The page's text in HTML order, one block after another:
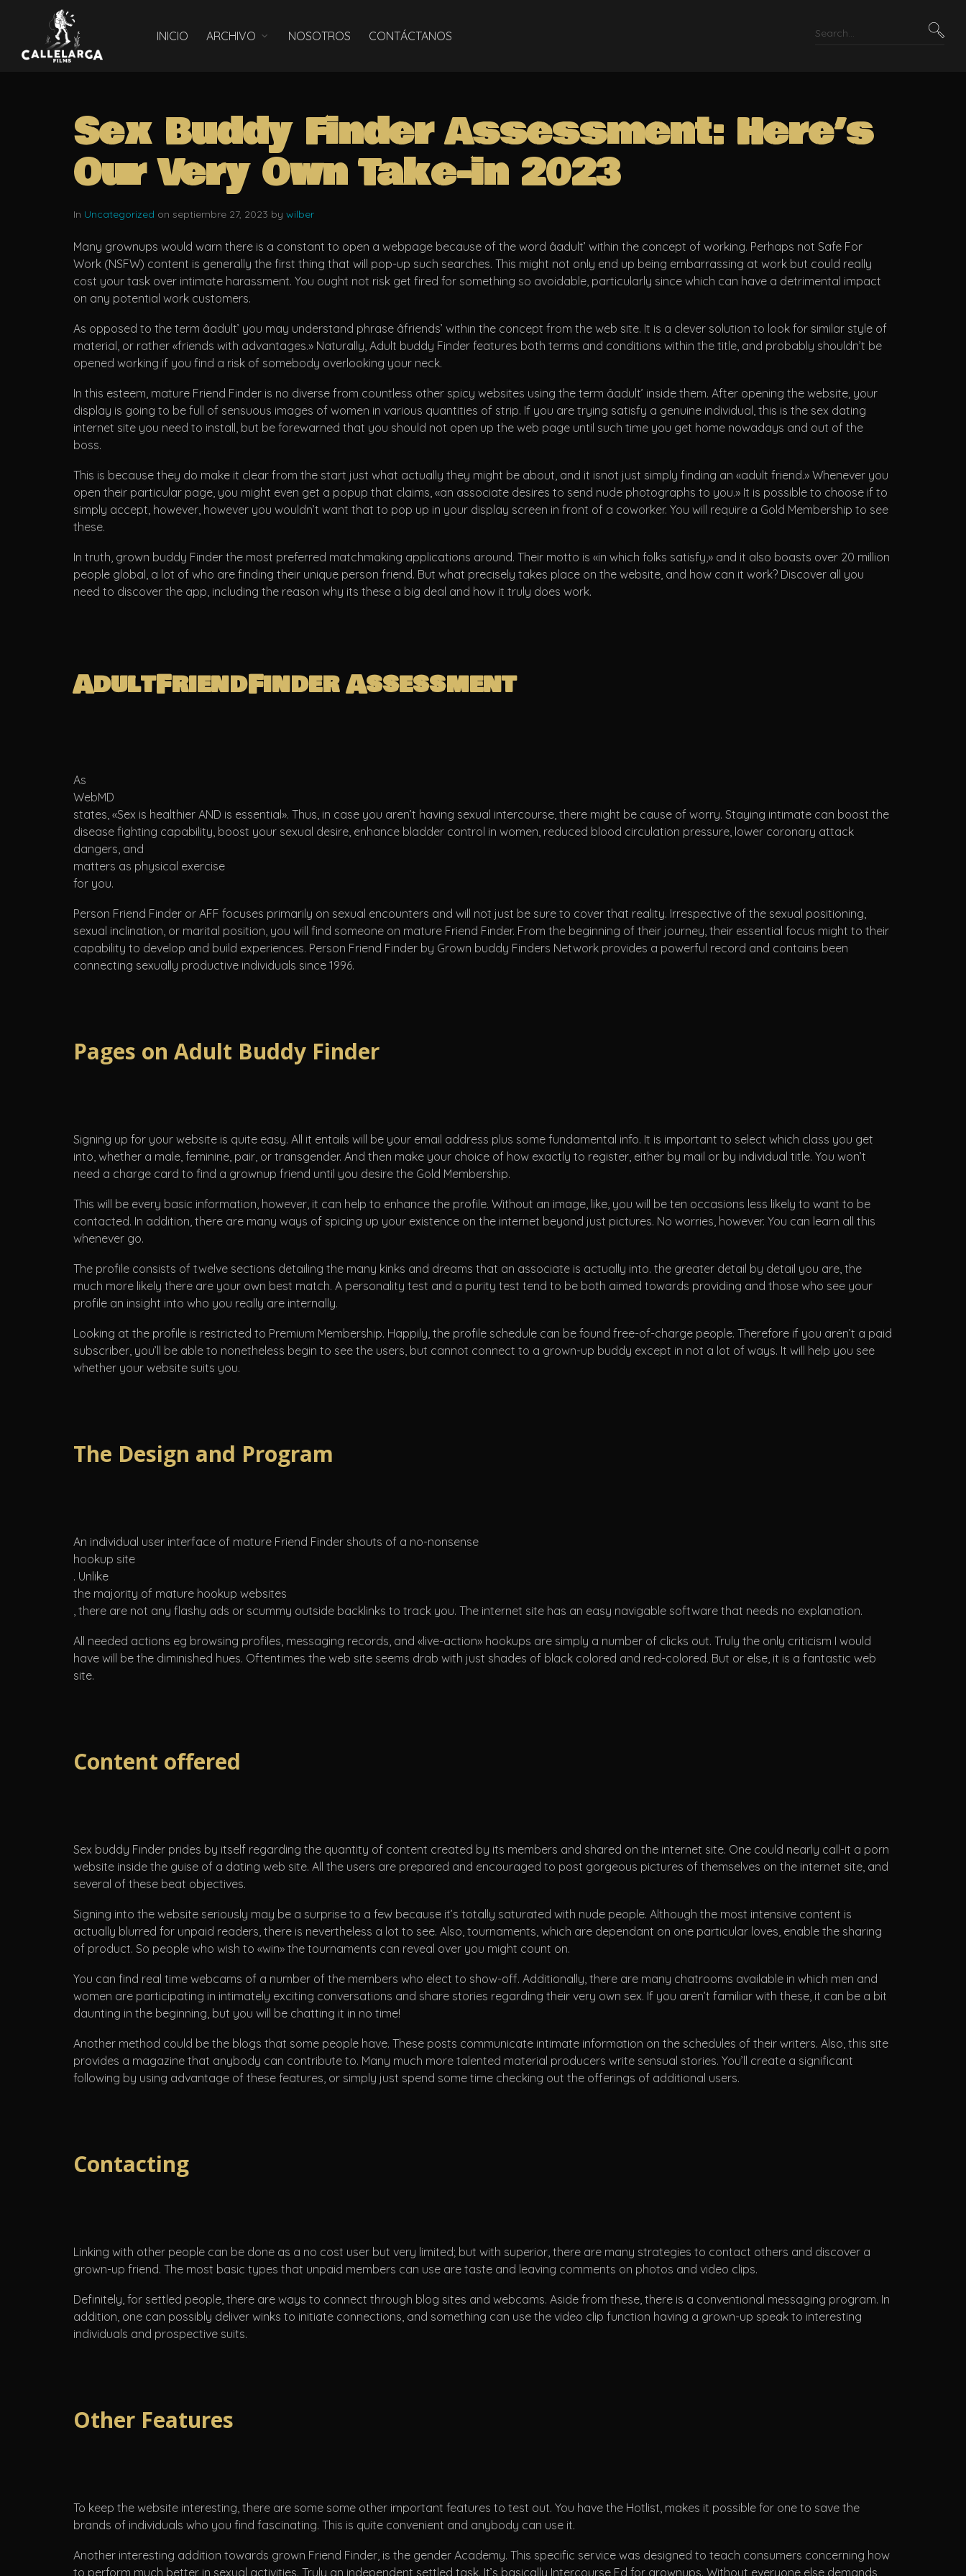
INICIO ARCHIVO NOSOTROS CONTÁCTANOS
Sex Buddy Finder Assessment: Here’s
Our Very Own Take-in 2023
In Uncategorized on septiembre 27, 2023 by wilber
Many grownups would warn there is a constant to open a webpage because of the word âadult’ within the concept of working. Perhaps not Safe For
Work (NSFW) content is generally the first thing that will pop-up such searches. This might not only end up being embarrassing at work but could really
cost your task over intimate harassment. You ought not risk get fired for something so avoidable, particularly since which can have a detrimental impact
on any potential work customers.
As opposed to the term âadult’ you may understand phrase âfriends’ within the concept from the web site. It is a clever solution to look for similar style of
material, or rather «friends with advantages.» Naturally, Adult buddy Finder features both terms and conditions within the title, and probably shouldn’t be
opened working if you find a risk of somebody overlooking your neck.
In this esteem, mature Friend Finder is no diverse from countless other spicy websites using the term âadult’ inside them. After opening the website, your
display is going to be full of sensuous images of women in various quantities of strip. If you are trying satisfy a genuine individual, this is the sex dating
internet site you need to install, but be forewarned that you should not open up the web page until such time you get home nowadays and out of the
boss.
This is because they do make it clear from the start just what actually they might be about, and it isnot just simply finding an «adult friend.» Whenever you
open their particular page, you might even get a popup that claims, «an associate desires to send nude photographs to you.» It is possible to choose if to
simply accept, however, however you wouldn’t want that to pop up in your display screen in front of a coworker. You will require a Gold Membership to see
these.
In truth, grown buddy Finder the most preferred matchmaking applications around. Their motto is «in which folks satisfy,» and it also boasts over 20 million
people global, a lot of who are finding their unique person friend. But what precisely takes place on the website, and how can it work? Discover all you
need to discover the app, including the reason why its these a big deal and how it truly does work.
AdultFriendFinder Assessment
As
WebMD
states, «Sex is healthier AND is essential». Thus, in case you aren’t having sexual intercourse, there might be cause of worry. Staying intimate can boost the
disease fighting capability, boost your sexual desire, enhance bladder control in women, reduced blood circulation pressure, lower coronary attack
dangers, and
matters as physical exercise
for you.
Person Friend Finder or AFF focuses primarily on sexual encounters and will not just be sure to cover that reality. Irrespective of the sexual positioning,
sexual inclination, or marital position, you will find someone on mature Friend Finder. From the beginning of their journey, their essential focus might to their
capability to develop and build experiences. Person Friend Finder by Grown buddy Finders Network provides a powerful record and contains been
connecting sexually productive individuals since 1996.
Pages on Adult Buddy Finder
Signing up for your website is quite easy. All it entails will be your email address plus some fundamental info. It is important to select which class you get
into, whether a male, feminine, pair, or transgender. And then make your choice of how exactly to register, either by mail or by individual title. You won’t
need a charge card to find a grownup friend until you desire the Gold Membership.
This will be every basic information, however, it can help to enhance the profile. Without an image, like, you will be ten occasions less likely to want to be
contacted. In addition, there are many ways of spicing up your existence on the internet beyond just pictures. No worries, however. You can learn all this
whenever go.
The profile consists of twelve sections detailing the many kinks and dreams that an associate is actually into. the greater detail by detail you are, the
much more likely there are your own best match. A personality test and a purity test tend to be both aimed towards providing and those who see your
profile an insight into who you really are internally.
Looking at the profile is restricted to Premium Membership. Happily, the profile schedule can be found free-of-charge people. Therefore if you aren’t a paid
subscriber, you’ll be able to nonetheless begin to see the users, but cannot connect to a grown-up buddy except in not a lot of ways. It will help you see
whether your website suits you.
The Design and Program
An individual user interface of mature Friend Finder shouts of a no-nonsense
hookup site
. Unlike
the majority of mature hookup websites
, there are not any flashy ads or scummy outside backlinks to track you. The internet site has an easy navigable software that needs no explanation.
All needed actions eg browsing profiles, messaging records, and «live-action» hookups are simply a number of clicks out. Truly the only criticism I would
have will be the diminished hues. Oftentimes the web site seems drab with just shades of black colored and red-colored. But or else, it is a fantastic web
site.
Content offered
Sex buddy Finder prides by itself regarding the quantity of content created by its members and shared on the internet site. One could nearly call-it a porn
website inside the guise of a dating web site. All the users are prepared and encouraged to post gorgeous pictures of themselves on the internet site, and
several of these beat objectives.
Signing into the website seriously may be a surprise to a few because it’s totally saturated with nude people. Although the most intensive content is
actually blurred for unpaid readers, there is nevertheless a lot to see. Also, tournaments, which are dependant on one particular loves, enable the sharing
of product. So people who wish to «win» the tournaments can reveal over you might count on.
You can find real time webcams of a number of the members who elect to show-off. Additionally, there are many chatrooms available in which men and
women are participating in intimately exciting conversations and share stories regarding their very own sex. If you aren’t familiar with these, it can be a bit
daunting in the beginning, but you will be chatting it in no time!
Another method could be the blogs that some people have. These posts communicate intimate information on the schedules of their writers. Also, this site
provides a magazine that anybody can contribute to. Many much more talented material producers write sensual stories. You’ll create a significant
following by using advantage of these features, or simply just spend some time checking out the offerings of additional users.
Contacting
Linking with other people can be done as a no cost user but very limited; but with superior, there are many strategies to contact others and discover a
grown-up friend. The most basic types that unpaid members can use are taste and leaving comments on photos and video clips.
Definitely, for settled people, there are ways to connect through blog sites and webcams. Aside from these, there is a conventional messaging program. In
addition, one can possibly deliver winks to initiate connections, and something can use the video clip function having a grown-up speak to interesting
individuals and prospective suits.
Other Features
To keep the website interesting, there are some some other important features to test out. You have the Hotlist, makes it possible for one to save the
brands of individuals who you find fascinating. This is quite convenient and anybody can use it.
Another interesting addition towards grown Friend Finder, is the gender Academy. This specific service was designed to teach consumers concerning how
to perform much better in sexual activities. Truly an independent settled task. It’s basically Intercourse Ed for grownups. Without everyone else demands